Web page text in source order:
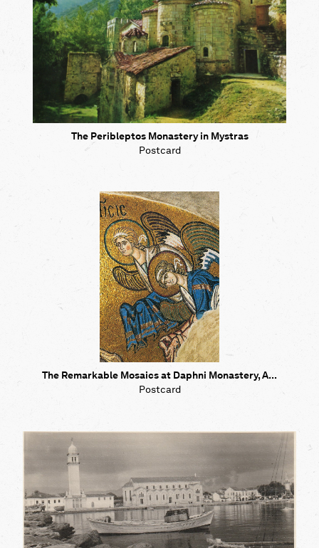
The Peribleptos Monastery in Mystras
Postcard
The Remarkable Mosaics at Daphni Monastery, A...
Postcard